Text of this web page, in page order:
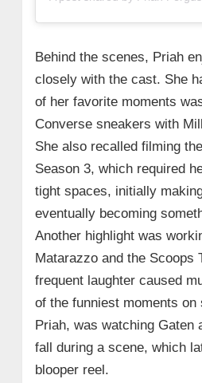
Behind the scenes, Priah
closely with the cast. She
of her favorite moments
Converse sneakers with
She also recalled filming
Season 3, which required
tight spaces, initially
eventually becoming
Another highlight was
Matarazzo and the Scoops
frequent laughter caused
of the funniest moments
Priah, was watching Gaten
fall during a scene, which
blooper reel.